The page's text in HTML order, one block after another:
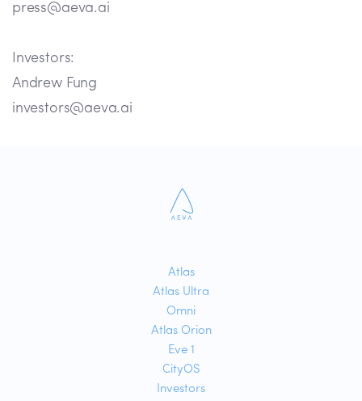
press@aeva.ai
Investors:
Andrew Fung
investors@aeva.ai
Atlas
Atlas Ultra
Omni
Atlas Orion
Eve 1
CityOS
Investors